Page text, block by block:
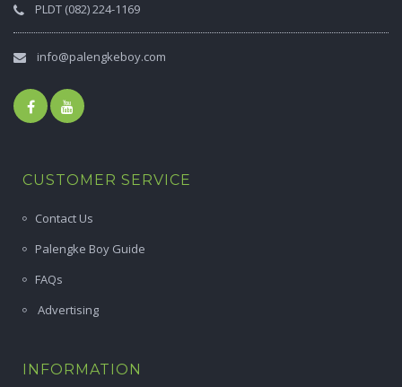
PLDT (082) 224-1169
info@palengkeboy.com
CUSTOMER SERVICE
Contact Us
Palengke Boy Guide
FAQs
Advertising
INFORMATION